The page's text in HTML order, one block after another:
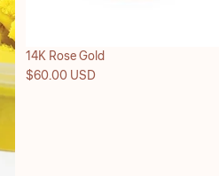
Sold out
14K Rose Gold
$60.00 USD